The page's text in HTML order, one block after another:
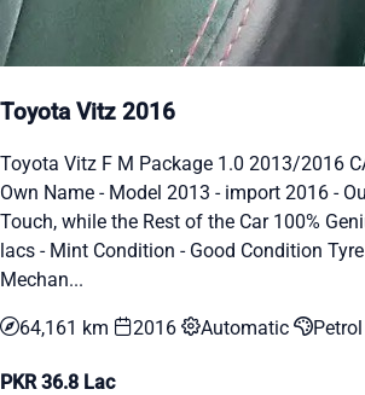
Toyota Vitz 2016
Toyota Vitz F M Package 1.0 2013/2016
Own Name - Model 2013 - import 2016 -
Touch, while the Rest of the Car 100%
lacs - Mint Condition - Good Condition
Mechan...
64,161 km 2016 Automatic Petrol
PKR 36.8 Lac